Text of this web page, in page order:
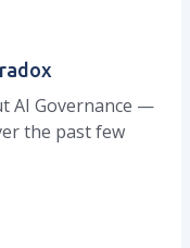
AI Governance —
the past few